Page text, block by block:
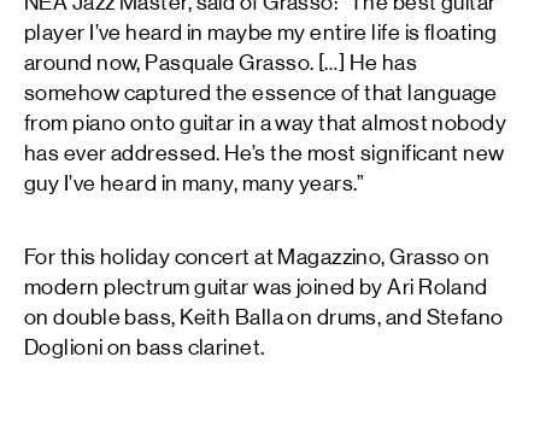
player I’ve heard in maybe my entire life is floating
around now, Pasquale Grasso. […] He has
somehow captured the essence of that language
from piano onto guitar in a way that almost nobody
has ever addressed. He’s the most significant new
guy I’ve heard in many, many years.”
For this holiday concert at Magazzino, Grasso on
modern plectrum guitar was joined by Ari Roland
on double bass, Keith Balla on drums, and Stefano
Doglioni on bass clarinet.